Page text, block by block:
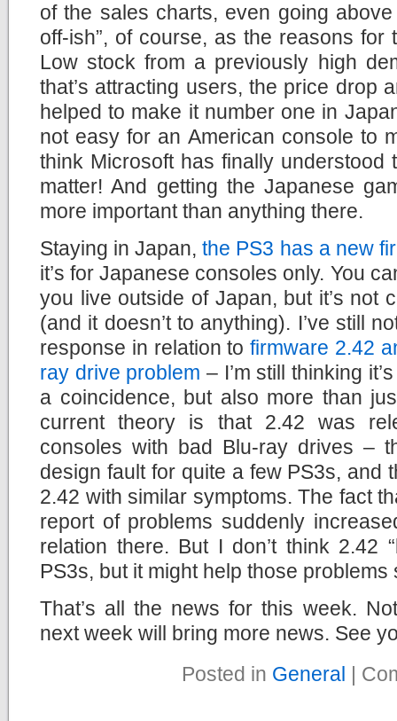
of the sales charts, even going
off-ish”, of course, as the reasons for
Low stock from a previously high
that’s attracting users, the price drop
helped to make it number one in
not easy for an American console to
think Microsoft has finally
matter! And getting the Japanese
more important than anything there.
Staying in Japan,the PS3 has a new
it’s for Japanese consoles only. You
you live outside of Japan, but it’s not
(and it doesn’t to anything). I’ve still
response in relation to firmware 2.42
ray drive problem – I’m still thinking
a coincidence, but also more than
current theory is that 2.42 was
consoles with bad Blu-ray drives –
design fault for quite a few PS3s, and
2.42 with similar symptoms. The fact
report of problems suddenly
relation there. But I don’t think 2.42
PS3s, but it might help those problems
That’s all the news for this week.
next week will bring more news. See
Posted in General |